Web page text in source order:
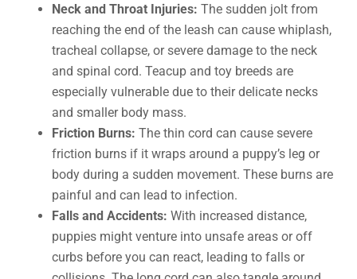
Neck and Throat Injuries: The sudden jolt from
reaching the end of the leash can cause whiplash,
tracheal collapse, or severe damage to the neck
and spinal cord. Teacup and toy breeds are
especially vulnerable due to their delicate necks
and smaller body mass.
Friction Burns: The thin cord can cause severe
friction burns if it wraps around a puppy’s leg or
body during a sudden movement. These burns are
painful and can lead to infection.
Falls and Accidents: With increased distance,
puppies might venture into unsafe areas or off
curbs before you can react, leading to falls or